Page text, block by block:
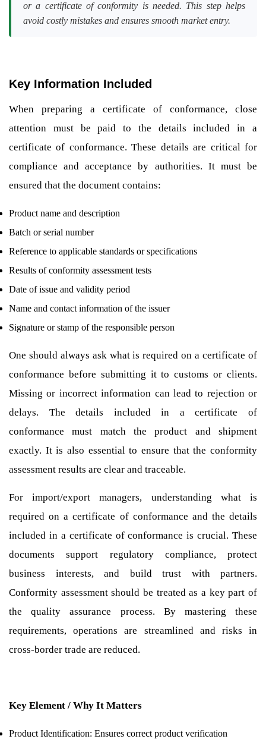
or a certificate of conformity is needed. This step helps
avoid costly mistakes and ensures smooth market entry.
Key Information Included
When preparing a certificate of conformance, close
attention must be paid to the details included in a
certificate of conformance. These details are critical for
compliance and acceptance by authorities. It must be
ensured that the document contains:
Product name and description
Batch or serial number
Reference to applicable standards or specifications
Results of conformity assessment tests
Date of issue and validity period
Name and contact information of the issuer
Signature or stamp of the responsible person
One should always ask what is required on a certificate of
conformance before submitting it to customs or clients.
Missing or incorrect information can lead to rejection or
delays. The details included in a certificate of
conformance must match the product and shipment
exactly. It is also essential to ensure that the conformity
assessment results are clear and traceable.
For import/export managers, understanding what is
required on a certificate of conformance and the details
included in a certificate of conformance is crucial. These
documents support regulatory compliance, protect
business interests, and build trust with partners.
Conformity assessment should be treated as a key part of
the quality assurance process. By mastering these
requirements, operations are streamlined and risks in
cross-border trade are reduced.
Key Element / Why It Matters
Product Identification: Ensures correct product verification